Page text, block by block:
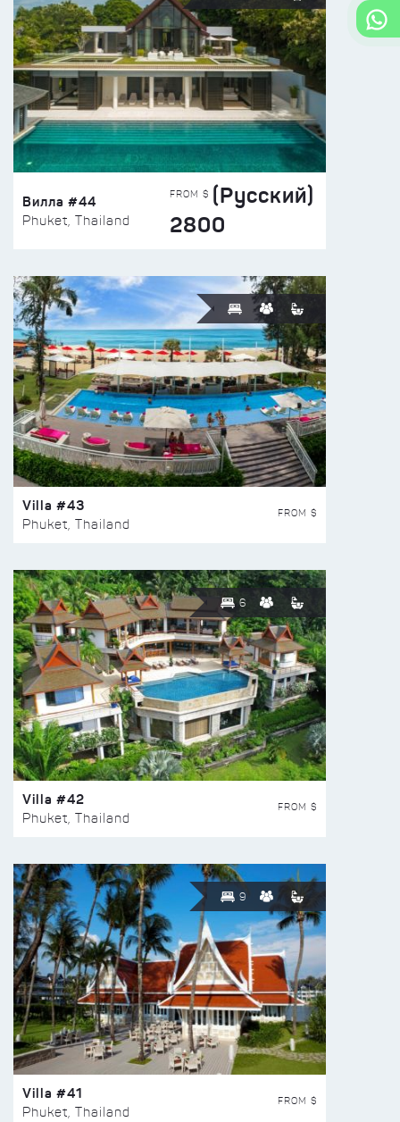
Вилла #44
Phuket, Thailand
FROM $ (Русский)
2800
Villa #43
Phuket, Thailand
FROM $
6
Villa #42
Phuket, Thailand
FROM $
9
Villa #41
Phuket, Thailand
FROM $